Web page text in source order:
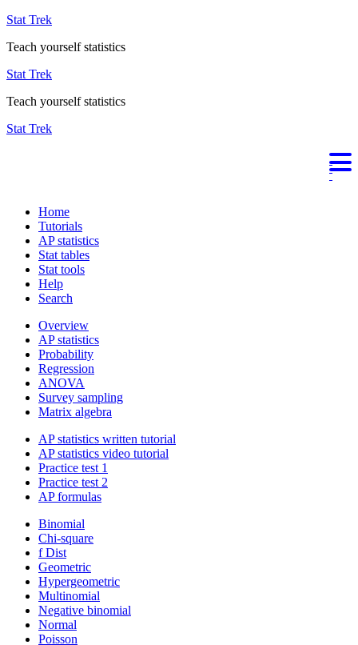
Stat Trek
Teach yourself statistics
Stat Trek
Teach yourself statistics
Stat Trek
Home
Tutorials
AP statistics
Stat tables
Stat tools
Help
Search
Overview
AP statistics
Probability
Regression
ANOVA
Survey sampling
Matrix algebra
AP statistics written tutorial
AP statistics video tutorial
Practice test 1
Practice test 2
AP formulas
Binomial
Chi-square
f Dist
Geometric
Hypergeometric
Multinomial
Negative binomial
Normal
Poisson